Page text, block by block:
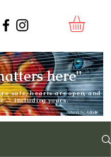
safe, hearts are open, and
— including yours.
here"
Artwork by:Adnate